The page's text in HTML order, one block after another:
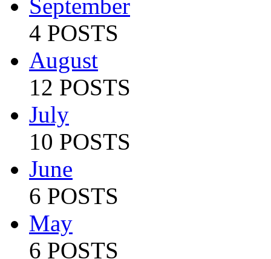
September
4 POSTS
August
12 POSTS
July
10 POSTS
June
6 POSTS
May
6 POSTS